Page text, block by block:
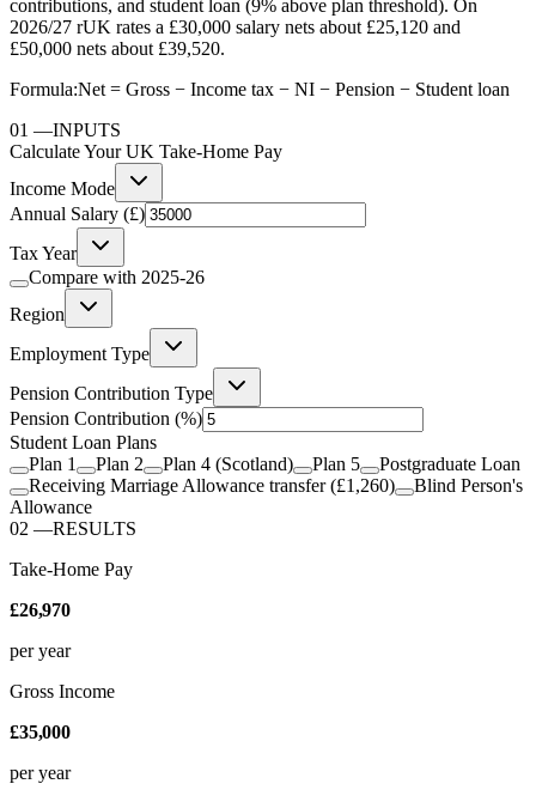
contributions, and student loan (9% above plan threshold). On
2026/27 rUK rates a £30,000 salary nets about £25,120 and
£50,000 nets about £39,520.
Formula:Net = Gross − Income tax − NI − Pension − Student loan
01 —INPUTS
Calculate Your UK Take-Home Pay
Income Mode
Annual Salary (£)
Tax Year
Compare with 2025-26
Region
Employment Type
Pension Contribution Type
Pension Contribution (%)
Student Loan Plans
Plan 1
Plan 2 Plan 4 (Scotland) Plan 5
Postgraduate Loan
Receiving Marriage Allowance transfer (£1,260)
Blind Person's
Allowance
02 —RESULTS
Take-Home Pay
£26,970
per year
Gross Income
£35,000
per year